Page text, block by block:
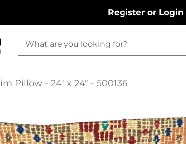
Registeror Login
Pillow - 24" x 24" - 500136